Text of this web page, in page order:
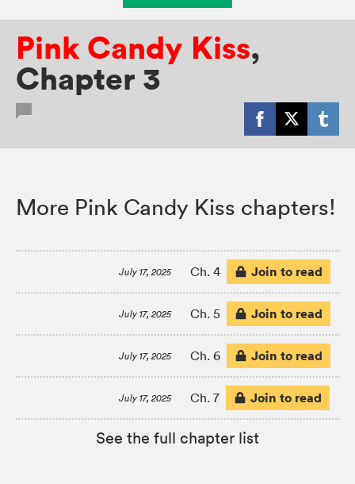
Pink Candy Kiss,
Chapter 3
More Pink Candy Kiss chapters!
July 17, 2025 Ch. 4 Join to read
July 17, 2025 Ch. 5 Join to read
July 17, 2025 Ch. 6 Join to read
July 17, 2025 Ch. 7 Join to read
See the full chapter list